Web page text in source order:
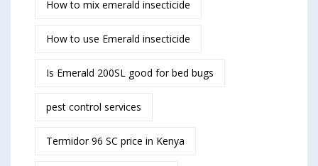
How to mix emerald insecticide
How to use Emerald insecticide
Is Emerald 200SL good for bed bugs
pest control services
Termidor 96 SC price in Kenya